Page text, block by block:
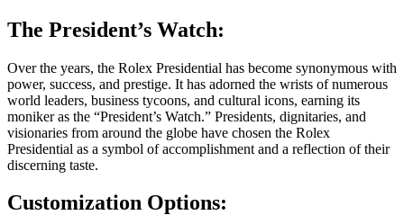
The President’s Watch:
Over the years, the Rolex Presidential has become synonymous with
power, success, and prestige. It has adorned the wrists of numerous
world leaders, business tycoons, and cultural icons, earning its
moniker as the “President’s Watch.” Presidents, dignitaries, and
visionaries from around the globe have chosen the Rolex
Presidential as a symbol of accomplishment and a reflection of their
discerning taste.
Customization Options: